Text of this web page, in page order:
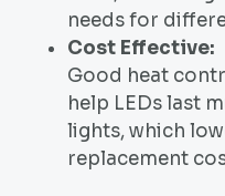
needs for
Cost Effective:
Good heat
help LEDs last
lights, which
replacement